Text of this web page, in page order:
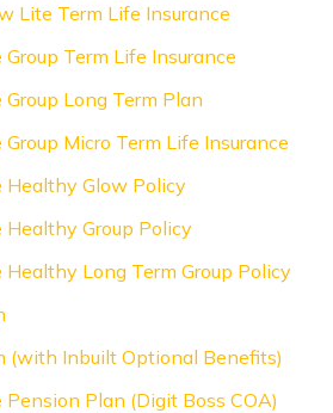
Lite Term Life Insurance
Term Life Insurance
Long Term Plan
Micro Term Life Insurance
Healthy Glow Policy
Healthy Group Policy
Healthy Long Term Group Policy
(with Inbuilt Optional Benefits)
Plan (Digit Boss COA)